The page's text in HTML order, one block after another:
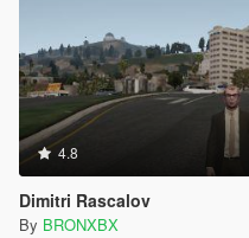
4.8
Dimitri Rascalov
By BRONXBX